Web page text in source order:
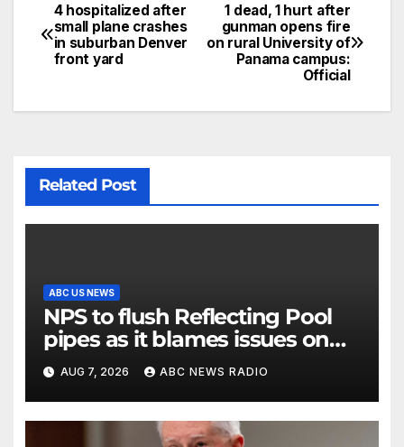
1 dead, 1 hurt after
gunman opens fire
on rural University of
Panama campus:
Official
4 hospitalized after
small plane crashes
in suburban Denver
front yard
Related Post
ABC US NEWS
NPS to flush Reflecting Pool
pipes as it blames issues on
previous administrations
AUG 7, 2026 ABC NEWS RADIO